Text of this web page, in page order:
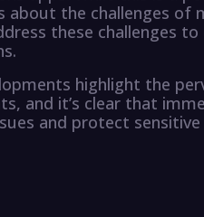
about the challenges of
these challenges
highlight the
and it’s clear that
and protect